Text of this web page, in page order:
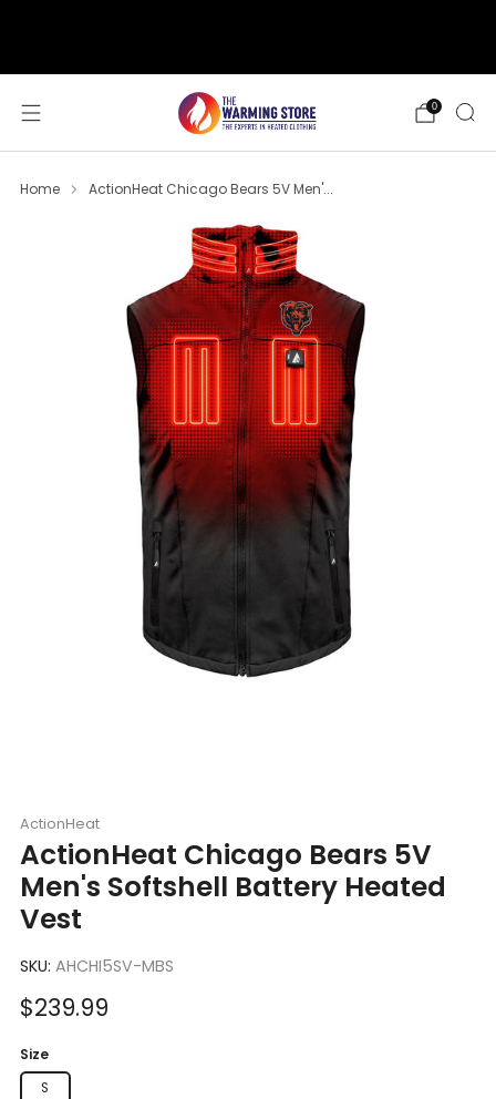
0
Home ActionHeat Chicago Bears 5V Men'...
ActionHeat
ActionHeat Chicago Bears 5V
Men's Softshell Battery Heated
Vest
SKU: AHCHI5SV-MBS
Sale
$239.99
Size
S